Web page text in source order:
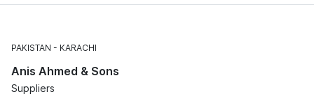
PAKISTAN KARACHI
Anis Ahmed & Sons
Suppliers